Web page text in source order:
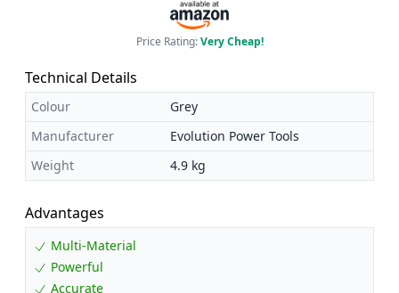
Price Rating:Very Cheap!
Technical Details
Colour
Grey
Manufacturer
Evolution Power Tools
Weight
4.9 kg
Advantages
Multi-Material
Powerful
Accurate